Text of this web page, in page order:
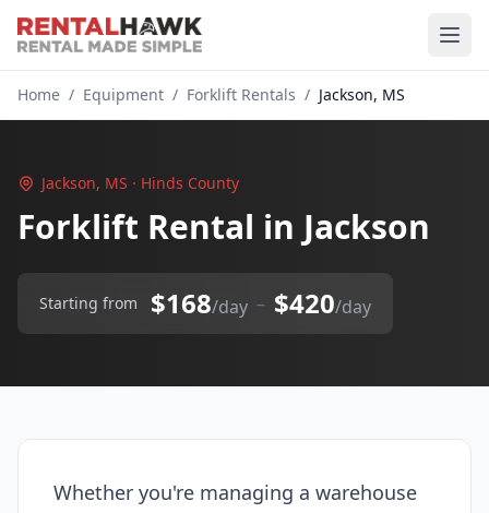
Home / Equipment / Forklift Rentals / Jackson, MS
Jackson, MS · Hinds County
Forklift Rental in Jackson
Starting from $168/day – $420/day
Whether you're managing a warehouse